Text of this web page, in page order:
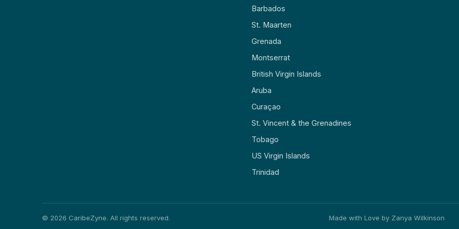
Barbados
St. Maarten
Grenada
Montserrat
British Virgin Islands
Aruba
Curaçao
St. Vincent & the Grenadines
Tobago
US Virgin Islands
Trinidad
© 2026 CaribeZyne. All rights reserved. Made with Love by Zanya Wilkinson